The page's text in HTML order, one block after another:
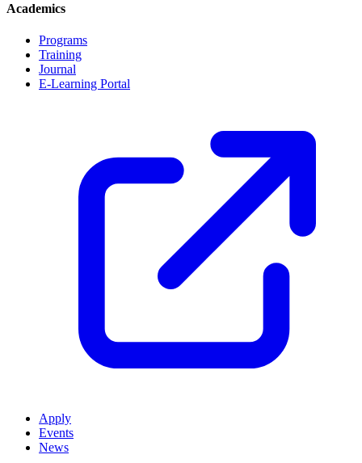
Academics
Programs
Training
Journal
E-Learning Portal
Apply
Events
News